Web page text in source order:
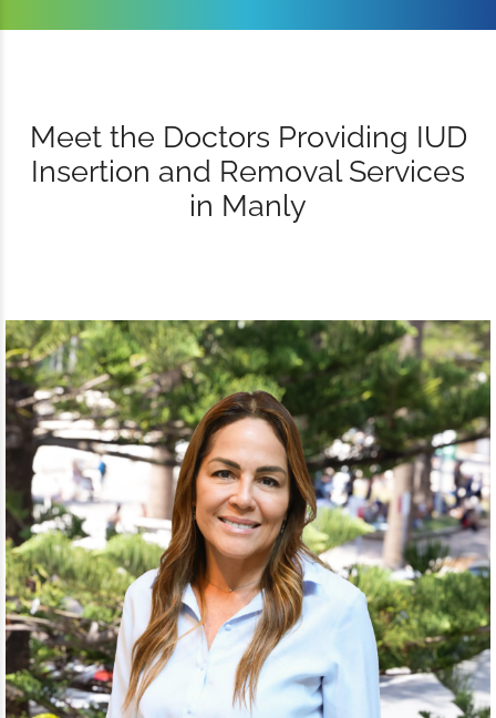
Meet the Doctors Providing IUD
Insertion and Removal Services
in Manly